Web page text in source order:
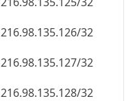
216.98.135.126/32
216.98.135.127/32
216.98.135.128/32